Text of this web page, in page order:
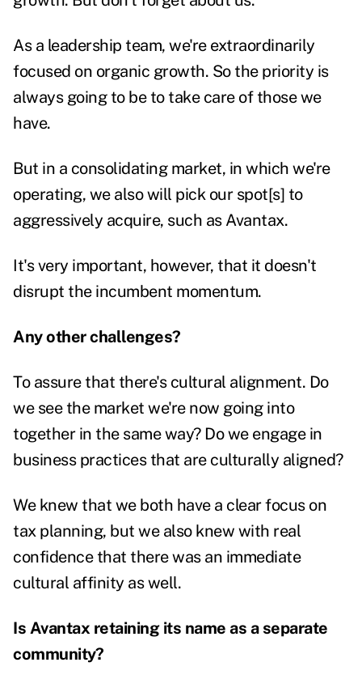
As a leadership team, we're extraordinarily
focused on organic growth. So the priority is
always going to be to take care of those we
have.
But in a consolidating market, in which we're
operating, we also will pick our spot[s] to
aggressively acquire, such as Avantax.
It's very important, however, that it doesn't
disrupt the incumbent momentum.
Any other challenges?
To assure that there's cultural alignment. Do
we see the market we're now going into
together in the same way? Do we engage in
business practices that are culturally aligned?
We knew that we both have a clear focus on
tax planning, but we also knew with real
confidence that there was an immediate
cultural affinity as well.
Is Avantax retaining its name as a separate
community?